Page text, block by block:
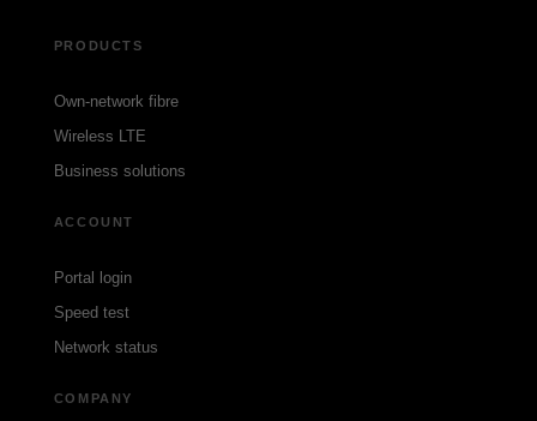
PRODUCTS
Own-network fibre
Wireless LTE
Business solutions
ACCOUNT
Portal login
Speed test
Network status
COMPANY